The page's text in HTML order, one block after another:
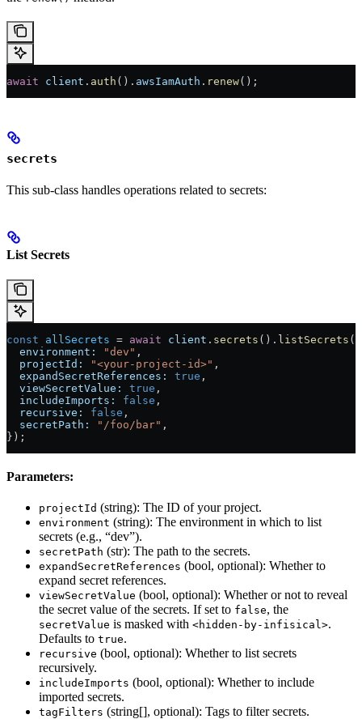
await client . auth (). awsIamAuth . renew();
secrets
This sub-class handles operations related to secrets:
List Secrets
const allSecrets = await client . secrets (). listSecrets ({
  environment:
"dev" ,
  projectId:
"<your-project-id>" ,
  expandSecretReferences:
true ,
  viewSecretValue:
true ,
  includeImports:
false ,
  recursive:
false ,
  secretPath:
"/foo/bar" ,
});
Parameters:
projectId (string): The ID of your project.
environment (string): The environment in which to list
secrets (e.g., “dev”).
secretPath (str): The path to the secrets.
expandSecretReferences (bool, optional): Whether to
expand secret references.
viewSecretValue (bool, optional): Whether or not to reveal
the secret value of the secrets. If set to false, the
secretValue is masked with <hidden-by-infisical>.
Defaults to true.
recursive (bool, optional): Whether to list secrets
recursively.
includeImports (bool, optional): Whether to include
imported secrets.
tagFilters (string[], optional): Tags to filter secrets.